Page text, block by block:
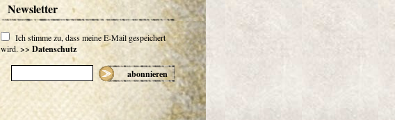
Newsletter
Ich stimme zu, dass meine E-Mail gespeichert
wird. >> Datenschutz
abonnieren